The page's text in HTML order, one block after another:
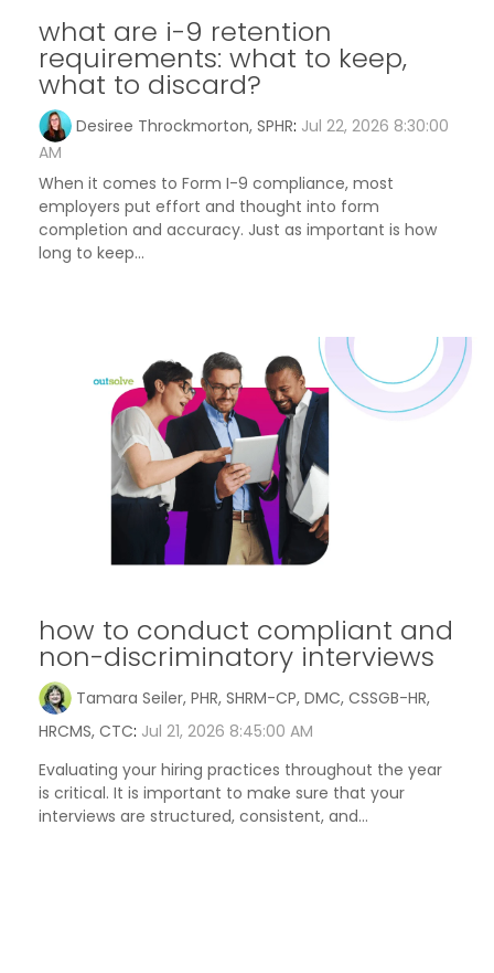
what are i-9 retention
requirements: what to keep,
what to discard?
Desiree Throckmorton, SPHR: Jul 22, 2026 8:30:00
AM
When it comes to Form I-9 compliance, most
employers put effort and thought into form
completion and accuracy. Just as important is how
long to keep...
how to conduct compliant and
non-discriminatory interviews
Tamara Seiler, PHR, SHRM-CP, DMC, CSSGB-HR,
HRCMS, CTC: Jul 21, 2026 8:45:00 AM
Evaluating your hiring practices throughout the year
is critical. It is important to make sure that your
interviews are structured, consistent, and...